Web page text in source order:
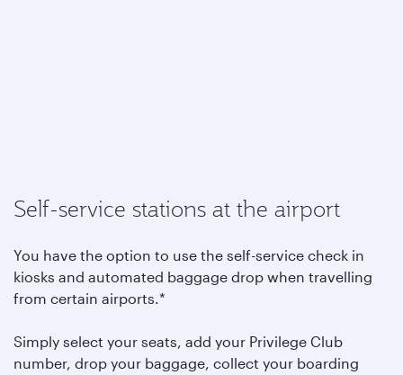
Self-service stations at the airport
You have the option to use the self-service check in
kiosks and automated baggage drop when travelling
from certain airports.*
Simply select your seats, add your Privilege Club
number, drop your baggage, collect your boarding